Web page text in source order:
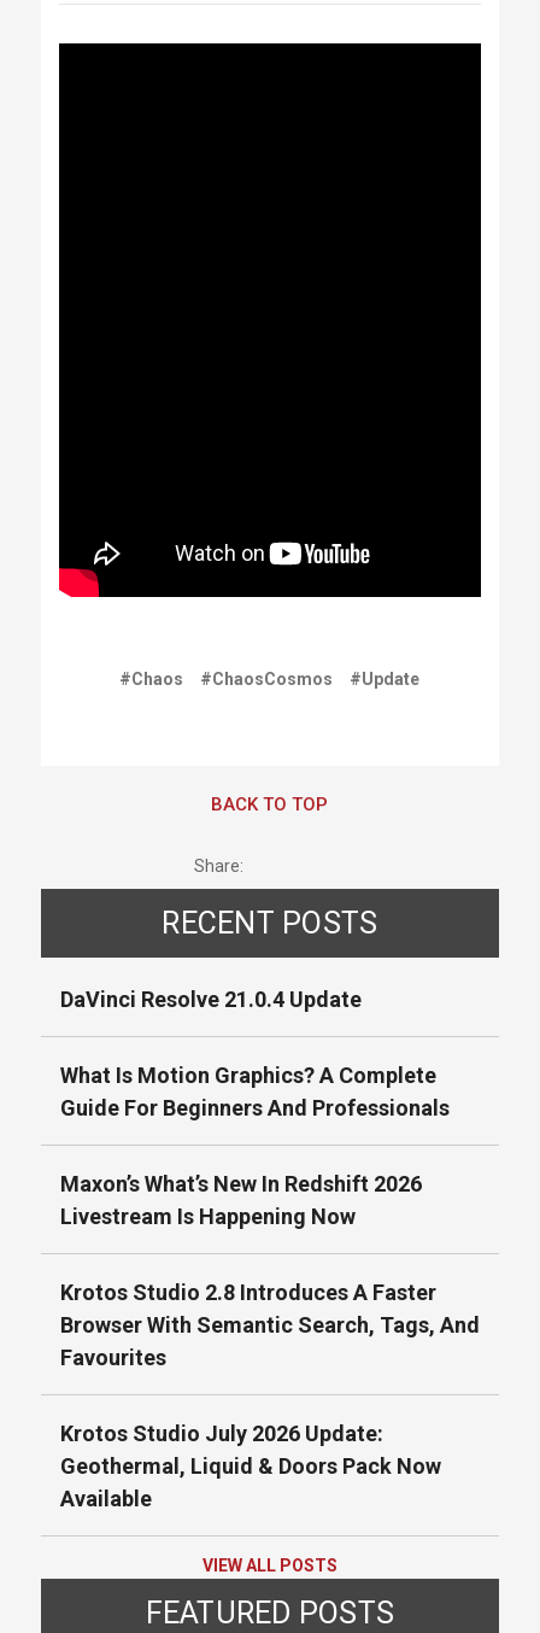
#Chaos #ChaosCosmos #Update
BACK TO TOP
Share:
RECENT POSTS
DaVinci Resolve 21.0.4 Update
What Is Motion Graphics? A Complete
Guide For Beginners And Professionals
Maxon’s What’s New In Redshift 2026
Livestream Is Happening Now
Krotos Studio 2.8 Introduces A Faster
Browser With Semantic Search, Tags, And
Favourites
Krotos Studio July 2026 Update:
Geothermal, Liquid & Doors Pack Now
Available
VIEW ALL POSTS
FEATURED POSTS